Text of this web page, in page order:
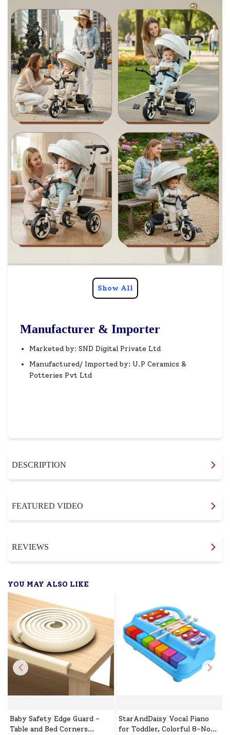
Show All
Manufacturer & Importer
Marketed by: SND Digital Private Ltd
Manufactured/ Imported by: U.P Ceramics &
Potteries Pvt Ltd
DESCRIPTION
FEATURED VIDEO
REVIEWS
YOU MAY ALSO LIKE
Baby Safety Edge Guard -
Table and Bed Corners
StarAndDaisy Vocal Piano
for Toddler, Colorful 8-Note